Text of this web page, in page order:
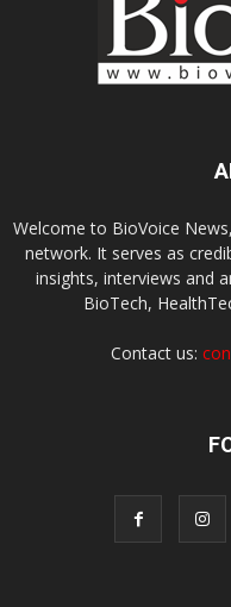
Welcome to BioVoice
network. It serves as
insights, interviews and
BioTech,
Contact us: